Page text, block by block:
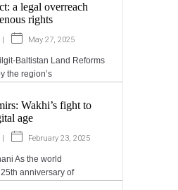
a legal overreach
rights
| May 27, 2025
Baltistan Land Reforms
the region’s
Wakhi’s fight to
age
| February 23, 2025
As the world
anniversary of